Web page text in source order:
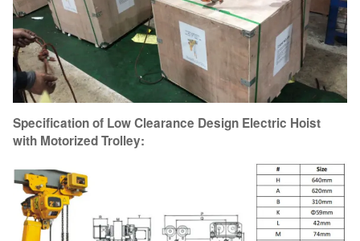
Specification of Low Clearance Design Electric Hoist
with Motorized Trolley: